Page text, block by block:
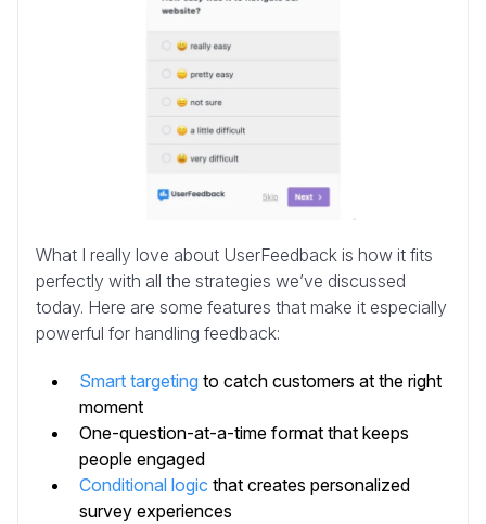
What I really love about UserFeedback is how it fits
perfectly with all the strategies we’ve discussed
today. Here are some features that make it especially
powerful for handling feedback:
Smart targeting to catch customers at the right
moment
One-question-at-a-time format that keeps
people engaged
Conditional logic that creates personalized
survey experiences